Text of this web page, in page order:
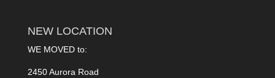
NEW LOCATION
WE MOVED to:
2450 Aurora Road